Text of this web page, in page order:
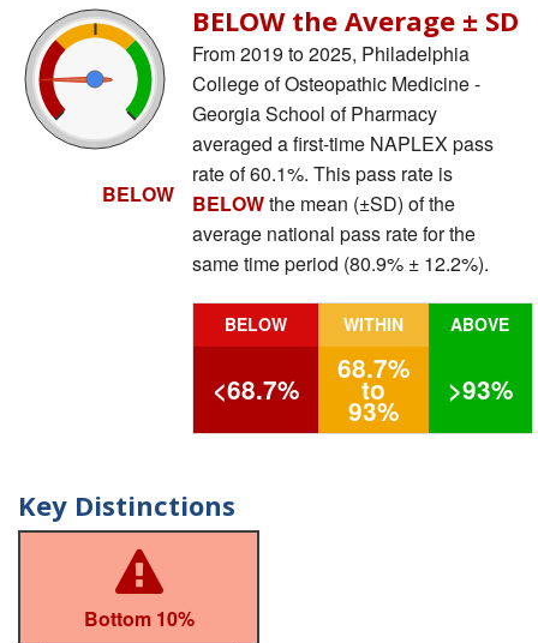
BELOW
BELOW the Average ± SD
From 2019 to 2025, Philadelphia
College of Osteopathic Medicine -
Georgia School of Pharmacy
averaged a first-time NAPLEX pass
rate of 60.1%. This pass rate is
BELOWthe mean (±SD) of the
average national pass rate for the
same time period (80.9% ± 12.2%).
BELOW WITHIN ABOVE
<68.7%
68.7%
to
93%
>93%
Key Distinctions
Bottom 10%